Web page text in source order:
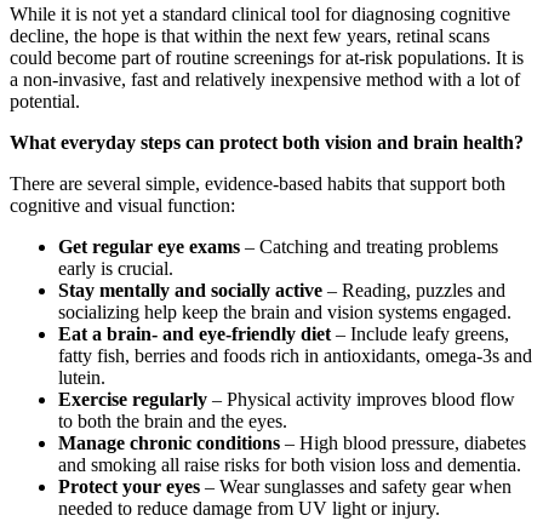
While it is not yet a standard clinical tool for diagnosing cognitive
decline, the hope is that within the next few years, retinal scans
could become part of routine screenings for at-risk populations. It is
a non-invasive, fast and relatively inexpensive method with a lot of
potential.
What everyday steps can protect both vision and brain health?
There are several simple, evidence-based habits that support both
cognitive and visual function:
Get regular eye exams – Catching and treating problems
early is crucial.
Stay mentally and socially active – Reading, puzzles and
socializing help keep the brain and vision systems engaged.
Eat a brain- and eye-friendly diet – Include leafy greens,
fatty fish, berries and foods rich in antioxidants, omega-3s and
lutein.
Exercise regularly – Physical activity improves blood flow
to both the brain and the eyes.
Manage chronic conditions – High blood pressure, diabetes
and smoking all raise risks for both vision loss and dementia.
Protect your eyes – Wear sunglasses and safety gear when
needed to reduce damage from UV light or injury.